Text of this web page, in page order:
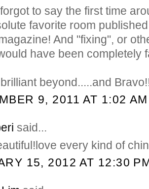
to say the first time
favorite room
And "fixing", or
have been completely
beyond.....and
9, 2011 AT 1:02 AM
said...
every kind of
15, 2012 AT 12:30